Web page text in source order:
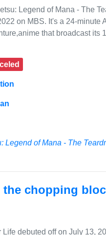
Legend of Mana - The
on MBS. It's a 24-minute
that broadcast its
Legend of Mana - The
chopping
Life debuted off on July 13,